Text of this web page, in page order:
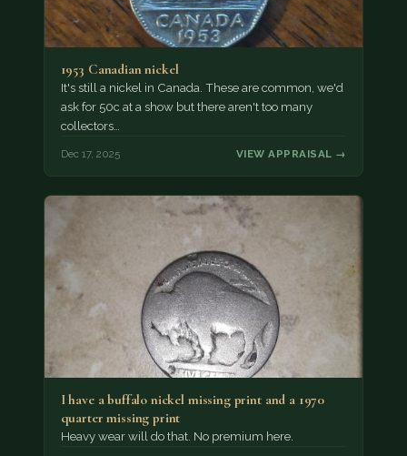
1953 Canadian nickel
It's still a nickel in Canada. These are common, we'd
ask for 50c at a show but there aren't too many
collectors…
Dec 17, 2025 VIEW APPRAISAL →
I have a buffalo nickel missing print and a 1970
quarter missing print
Heavy wear will do that. No premium here.